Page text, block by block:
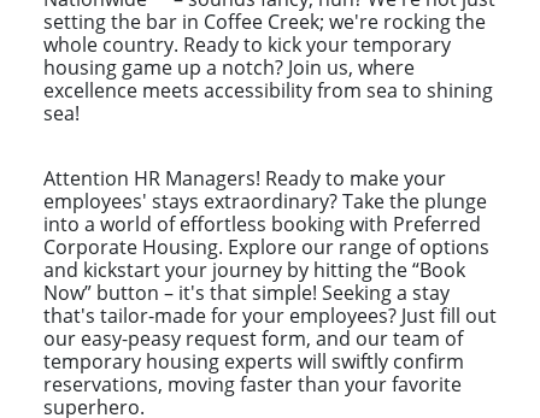
setting the bar in Coffee Creek; we're rocking the
whole country. Ready to kick your temporary
housing game up a notch? Join us, where
excellence meets accessibility from sea to shining
sea!
Attention HR Managers! Ready to make your
employees' stays extraordinary? Take the plunge
into a world of effortless booking with Preferred
Corporate Housing. Explore our range of options
and kickstart your journey by hitting the “Book
Now” button – it's that simple! Seeking a stay
that's tailor-made for your employees? Just fill out
our easy-peasy request form, and our team of
temporary housing experts will swiftly confirm
reservations, moving faster than your favorite
superhero.